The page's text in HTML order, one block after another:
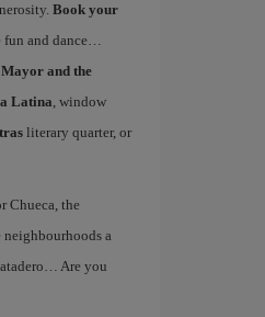
Book your
fun and dance…
Mayor and the
Latina, window
literary quarter, or
Chueca, the
a
Are you